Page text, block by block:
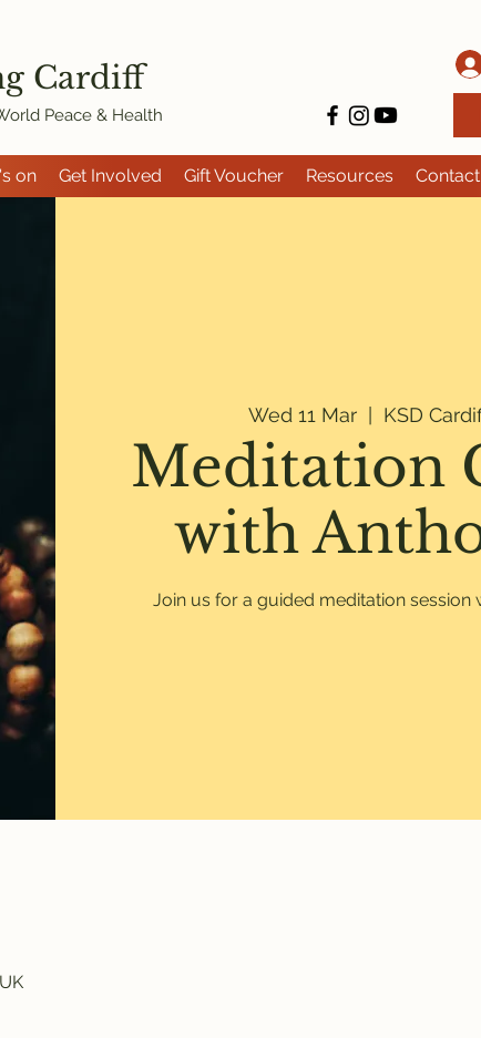
on Get Involved Gift Voucher Resources Contact
g Cardiff
Peace & Health
Wed 11 Mar
  |
KSD
Meditation
with
Join us for a guided meditation session